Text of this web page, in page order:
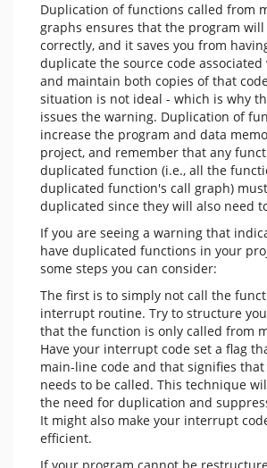
Duplication of functions called from
graphs ensures that the program will
correctly, and it saves you from
duplicate the source code
and maintain both copies of that
situation is not ideal - which is why
issues the warning. Duplication of
increase the program and data
project, and remember that any
duplicated function (i.e., all the
duplicated function's call graph)
duplicated since they will also need
If you are seeing a warning that
have duplicated functions in your
some steps you can consider:
The first is to simply not call the
interrupt routine. Try to structure
that the function is only called from
Have your interrupt code set a flag
main-line code and that signifies
needs to be called. This technique
the need for duplication and
It might also make your interrupt
efficient.